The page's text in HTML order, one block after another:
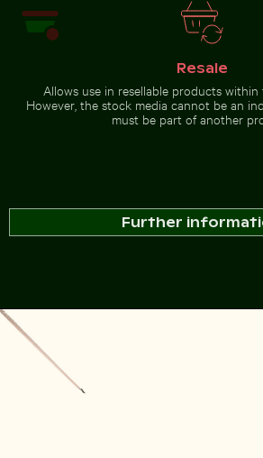
Resale
Allows use in resellable products within
However, the stock media cannot be an
must be part of another
Further